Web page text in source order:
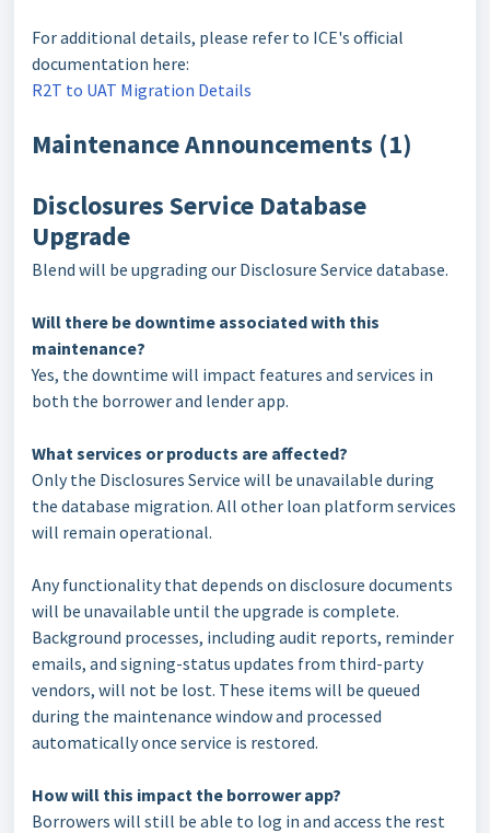
For additional details, please refer to ICE's official
documentation here:
R2T to UAT Migration Details
Maintenance Announcements (1)
Disclosures Service Database
Upgrade
Blend will be upgrading our Disclosure Service database.
Will there be downtime associated with this
maintenance?
Yes, the downtime will impact features and services in
both the borrower and lender app.
What services or products are affected?
Only the Disclosures Service will be unavailable during
the database migration. All other loan platform services
will remain operational.
Any functionality that depends on disclosure documents
will be unavailable until the upgrade is complete.
Background processes, including audit reports, reminder
emails, and signing-status updates from third-party
vendors, will not be lost. These items will be queued
during the maintenance window and processed
automatically once service is restored.
How will this impact the borrower app?
Borrowers will still be able to log in and access the rest